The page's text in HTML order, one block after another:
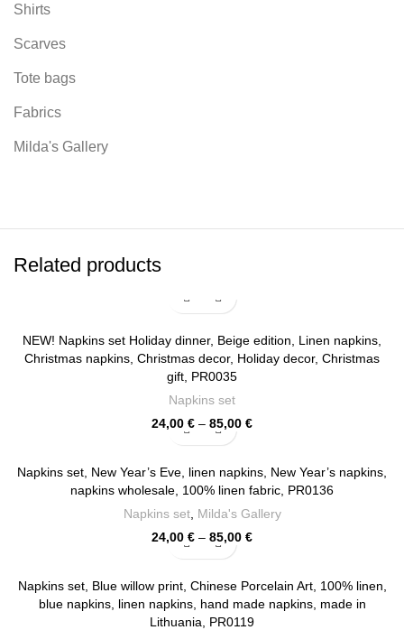
Shirts
Scarves
Tote bags
Fabrics
Milda's Gallery
Related products
NEW! Napkins set Holiday dinner, Beige edition, Linen napkins,
Christmas napkins, Christmas decor, Holiday decor, Christmas
gift, PR0035
Napkins set
24,00 € – 85,00 €Price
through
85,00 €
Napkins set, New Year’s Eve, linen napkins, New Year’s napkins,
napkins wholesale, 100% linen fabric, PR0136
Napkins set, Milda's Gallery
24,00 € – 85,00 €Price
through
85,00 €
Napkins set, Blue willow print, Chinese Porcelain Art, 100% linen,
blue napkins, linen napkins, hand made napkins, made in
Lithuania, PR0119